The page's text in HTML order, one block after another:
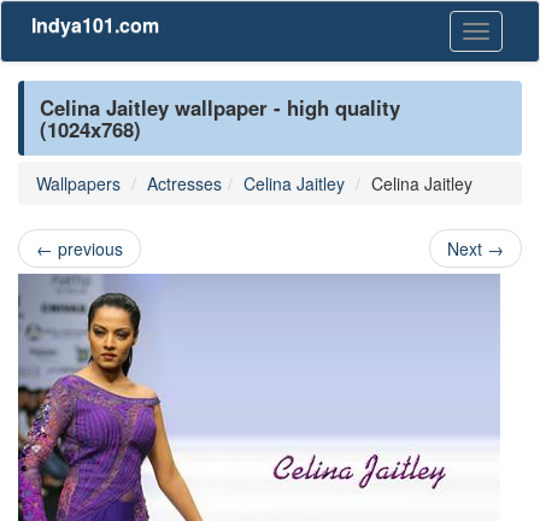
Toggle
Indya101.com
Celina Jaitley wallpaper - high quality
(1024x768)
Wallpapers Actresses Celina Jaitley Celina Jaitley
← previous Next →